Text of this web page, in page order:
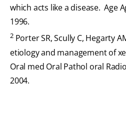
which acts like a disease. Age
1996.
2Porter SR, Scully C, Hegarty
etiology and management of
Oral med Oral Pathol oral
2004.